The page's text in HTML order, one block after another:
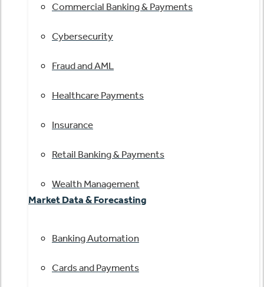
Commercial Banking & Payments
Cybersecurity
Fraud and AML
Healthcare Payments
Insurance
Retail Banking & Payments
Wealth Management
Market Data & Forecasting
Banking Automation
Cards and Payments